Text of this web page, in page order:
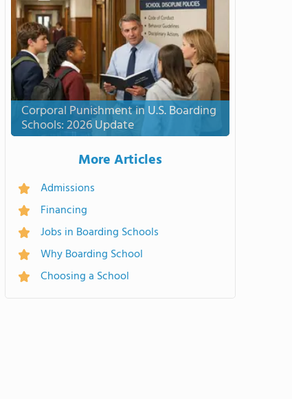
Corporal Punishment in U.S. Boarding
Schools: 2026 Update
More Articles
Admissions
Financing
Jobs in Boarding Schools
Why Boarding School
Choosing a School